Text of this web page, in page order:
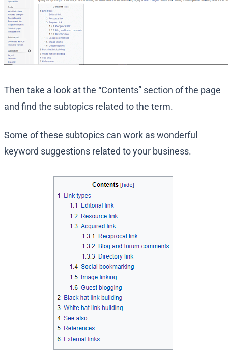
Then take a look at the “Contents” section of the page
and find the subtopics related to the term.
Some of these subtopics can work as wonderful
keyword suggestions related to your business.